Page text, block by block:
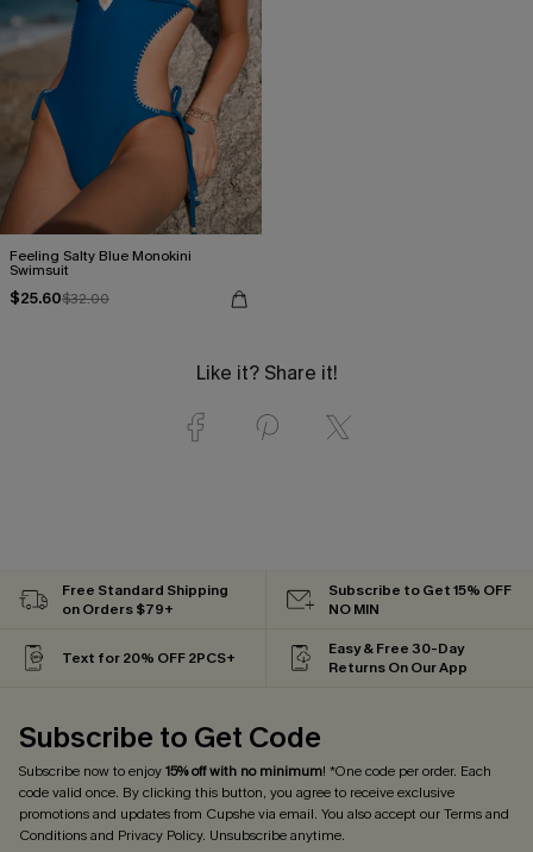
Feeling Salty Blue Monokini
Swimsuit
$25.60$32.00
Like it? Share it!
Free Standard Shipping
on Orders $79+
Subscribe to Get 15% OFF
NO MIN
Text for 20% OFF 2PCS+
Easy & Free 30-Day
Returns On Our App
Subscribe to Get Code
Subscribe now to enjoy15% off with no minimum! *One code per order. Each
code valid once. By clicking this button, you agree to receive exclusive
promotions and updates from Cupshe via email. You also accept ourTerms and
Conditionsand Privacy Policy. Unsubscribe anytime.